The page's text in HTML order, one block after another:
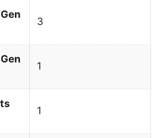
3
1
1